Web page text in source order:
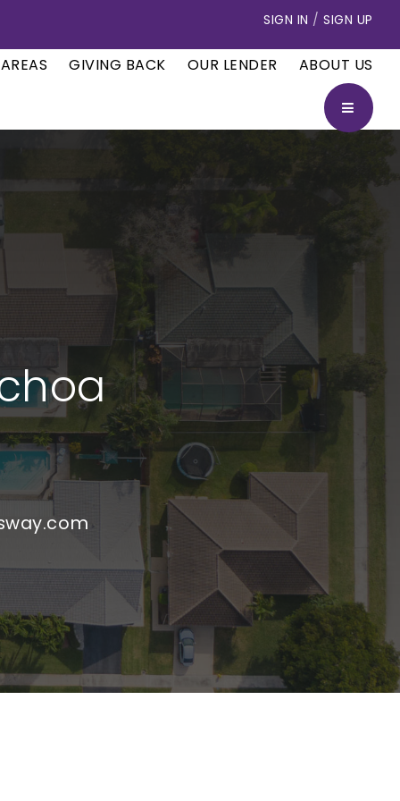
SIGN IN /SIGN UP
GIVING BACK OUR LENDER ABOUT US